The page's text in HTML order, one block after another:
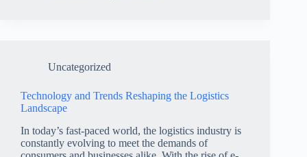
Uncategorized
Technology and Trends Reshaping the Logistics
Landscape
In today’s fast-paced world, the logistics industry is
constantly evolving to meet the demands of